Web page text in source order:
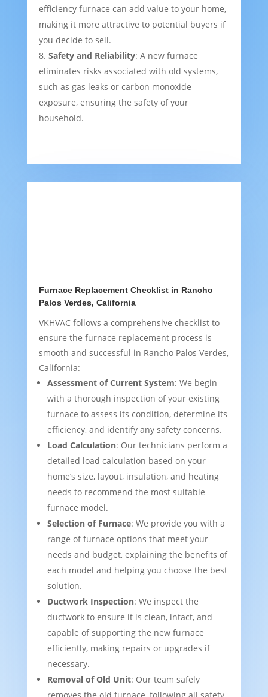
efficiency furnace can add value to your home,
making it more attractive to potential buyers if
you decide to sell.
Safety and Reliability: A new furnace
eliminates risks associated with old systems,
such as gas leaks or carbon monoxide
exposure, ensuring the safety of your
household.
Furnace Replacement Checklist in Rancho
Palos Verdes, California
VKHVAC follows a comprehensive checklist to
ensure the furnace replacement process is
smooth and successful in Rancho Palos Verdes,
California:
Assessment of Current System: We begin
with a thorough inspection of your existing
furnace to assess its condition, determine its
efficiency, and identify any safety concerns.
Load Calculation: Our technicians perform a
detailed load calculation based on your
home’s size, layout, insulation, and heating
needs to recommend the most suitable
furnace model.
Selection of Furnace: We provide you with a
range of furnace options that meet your
needs and budget, explaining the benefits of
each model and helping you choose the best
solution.
Ductwork Inspection: We inspect the
ductwork to ensure it is clean, intact, and
capable of supporting the new furnace
efficiently, making repairs or upgrades if
necessary.
Removal of Old Unit: Our team safely